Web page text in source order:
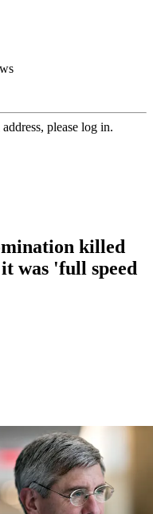
please log in.
killed
was 'full speed